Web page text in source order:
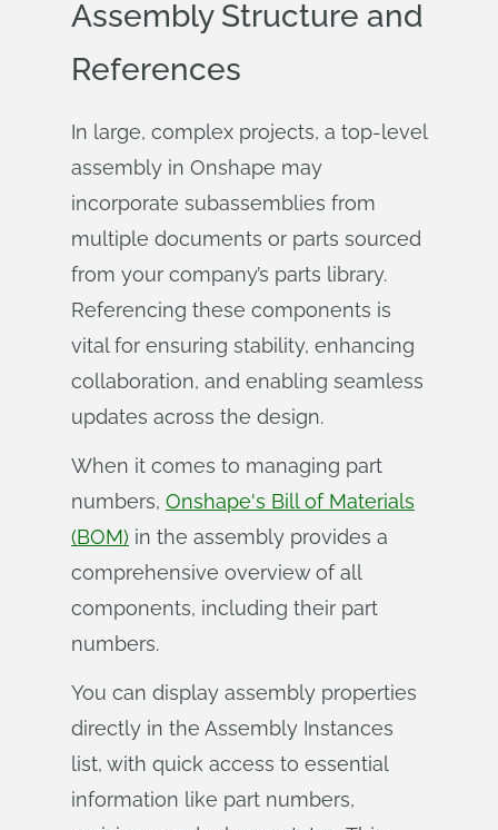
Assembly Structure and
References
In large, complex projects, a top-level
assembly in Onshape may
incorporate subassemblies from
multiple documents or parts sourced
from your company’s parts library.
Referencing these components is
vital for ensuring stability, enhancing
collaboration, and enabling seamless
updates across the design.
When it comes to managing part
numbers, Onshape's Bill of Materials
(BOM) in the assembly provides a
comprehensive overview of all
components, including their part
numbers.
You can display assembly properties
directly in the Assembly Instances
list, with quick access to essential
information like part numbers,